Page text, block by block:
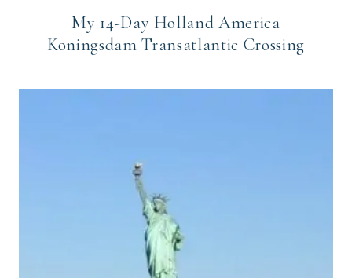
My 14-Day Holland America
Koningsdam Transatlantic Crossing